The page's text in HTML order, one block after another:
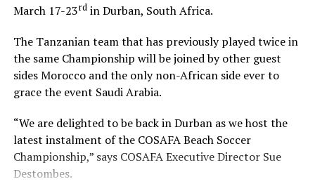
March 17-23rdin Durban, South Africa.
The Tanzanian team that has previously played twice in
the same Championship will be joined by other guest
sides Morocco and the only non-African side ever to
grace the event Saudi Arabia.
“We are delighted to be back in Durban as we host the
latest instalment of the COSAFA Beach Soccer
Championship,” says COSAFA Executive Director Sue
Destombes.